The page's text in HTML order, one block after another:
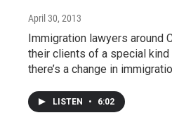
April 30, 2013
Immigration lawyers around
their clients of a special kind
there’s a change in
LISTEN • 6:02